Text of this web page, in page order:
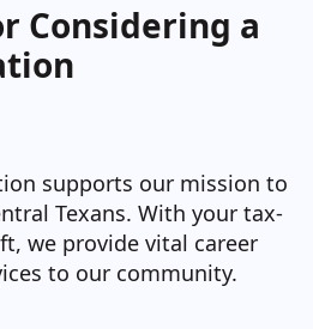
Considering a
supports our mission to
Texans. With your tax-
we provide vital career
to our community.